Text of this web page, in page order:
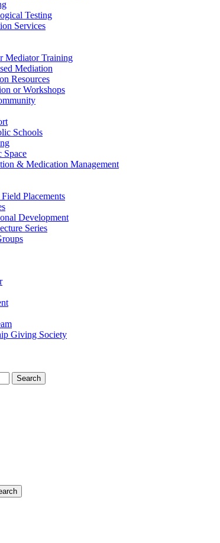
Testing
Services
Mediator Training
Mediation
Resources
or Workshops
Schools
Space
& Medication Management
Placements
Development
Series
Giving Society